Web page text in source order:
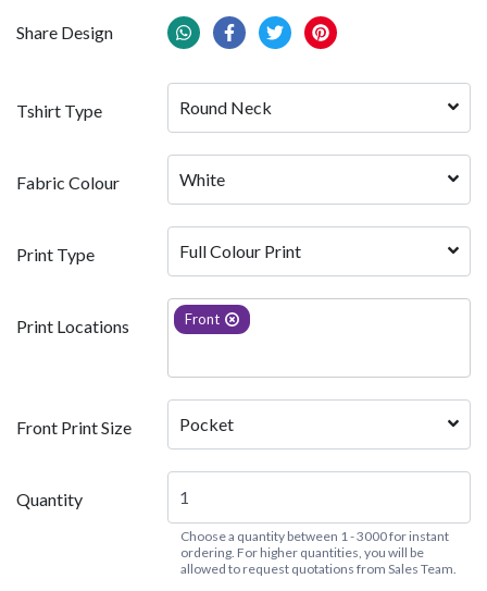
Share Design
Tshirt Type Round Neck
Fabric Colour
Print Type Full Colour Print
Print Locations Front
Front Print Size Pocket
Quantity
Choose a quantity between 1 - 3000 for instant
ordering. For higher quantities, you will be
allowed to request quotations from Sales Team.